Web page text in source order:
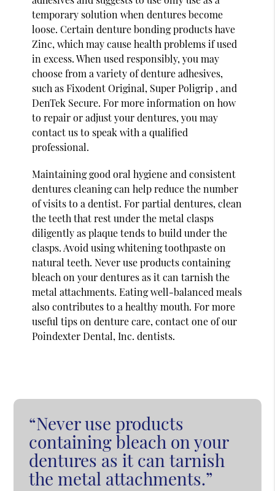
temporary solution when dentures become
loose. Certain denture bonding products have
Zinc, which may cause health problems if used
in excess. When used responsibly, you may
choose from a variety of denture adhesives,
such as Fixodent Original, Super Poligrip , and
DenTek Secure. For more information on how
to repair or adjust your dentures, you may
contact us to speak with a qualified
professional.
Maintaining good oral hygiene and consistent
dentures cleaning can help reduce the number
of visits to a dentist. For partial dentures, clean
the teeth that rest under the metal clasps
diligently as plaque tends to build under the
clasps. Avoid using whitening toothpaste on
natural teeth. Never use products containing
bleach on your dentures as it can tarnish the
metal attachments. Eating well-balanced meals
also contributes to a healthy mouth. For more
useful tips on denture care, contact one of our
Poindexter Dental, Inc. dentists.
“Never use products
containing bleach on your
dentures as it can tarnish
the metal attachments.”